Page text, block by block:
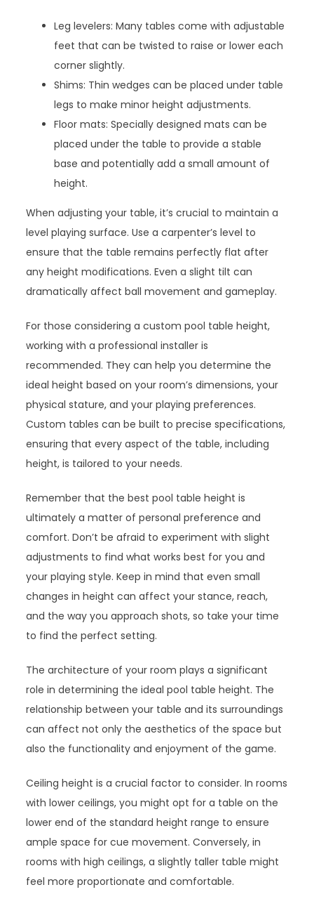
Leg levelers: Many tables come with adjustable
feet that can be twisted to raise or lower each
corner slightly.
Shims: Thin wedges can be placed under table
legs to make minor height adjustments.
Floor mats: Specially designed mats can be
placed under the table to provide a stable
base and potentially add a small amount of
height.
When adjusting your table, it’s crucial to maintain a
level playing surface. Use a carpenter’s level to
ensure that the table remains perfectly flat after
any height modifications. Even a slight tilt can
dramatically affect ball movement and gameplay.
For those considering a custom pool table height,
working with a professional installer is
recommended. They can help you determine the
ideal height based on your room’s dimensions, your
physical stature, and your playing preferences.
Custom tables can be built to precise specifications,
ensuring that every aspect of the table, including
height, is tailored to your needs.
Remember that the best pool table height is
ultimately a matter of personal preference and
comfort. Don’t be afraid to experiment with slight
adjustments to find what works best for you and
your playing style. Keep in mind that even small
changes in height can affect your stance, reach,
and the way you approach shots, so take your time
to find the perfect setting.
The architecture of your room plays a significant
role in determining the ideal pool table height. The
relationship between your table and its surroundings
can affect not only the aesthetics of the space but
also the functionality and enjoyment of the game.
Ceiling height is a crucial factor to consider. In rooms
with lower ceilings, you might opt for a table on the
lower end of the standard height range to ensure
ample space for cue movement. Conversely, in
rooms with high ceilings, a slightly taller table might
feel more proportionate and comfortable.